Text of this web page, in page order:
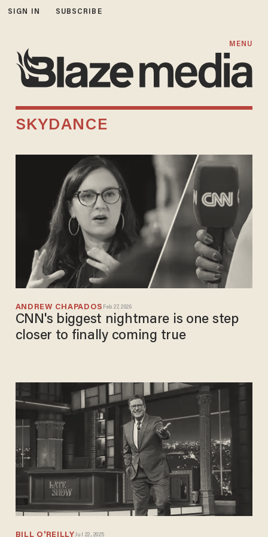
SIGN IN SUBSCRIBE
MENU
SKYDANCE
ANDREW CHAPADOS Feb 27, 2026
CNN's biggest nightmare is one step
closer to finally coming true
BILL O'REILLYJul 22, 2025